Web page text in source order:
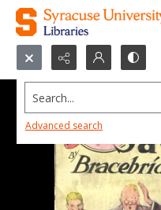
Search...
Advanced search